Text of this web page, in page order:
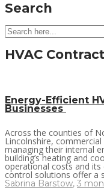
Search
HVAC
Energy-Efficient
Businesses
Across the counties of
Lincolnshire,
managing their internal
building’s heating and
operational costs and
control solutions offer a
Sabrina Barstow, 3